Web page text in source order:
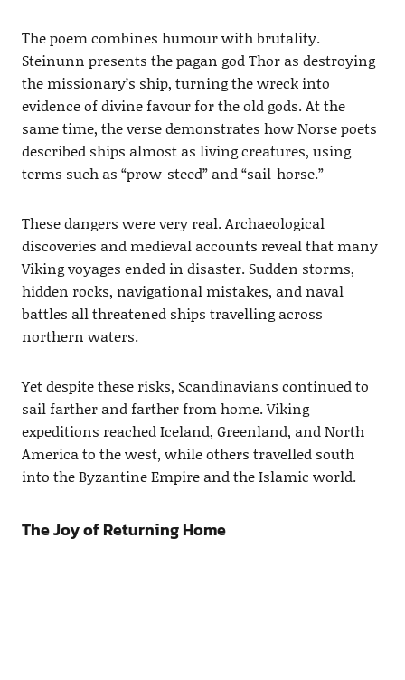
The poem combines humour with brutality.
Steinunn presents the pagan god Thor as destroying
the missionary’s ship, turning the wreck into
evidence of divine favour for the old gods. At the
same time, the verse demonstrates how Norse poets
described ships almost as living creatures, using
terms such as “prow-steed” and “sail-horse.”
These dangers were very real. Archaeological
discoveries and medieval accounts reveal that many
Viking voyages ended in disaster. Sudden storms,
hidden rocks, navigational mistakes, and naval
battles all threatened ships travelling across
northern waters.
Yet despite these risks, Scandinavians continued to
sail farther and farther from home. Viking
expeditions reached Iceland, Greenland, and North
America to the west, while others travelled south
into the Byzantine Empire and the Islamic world.
The Joy of Returning Home